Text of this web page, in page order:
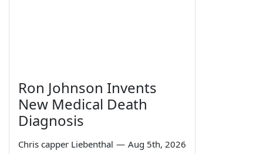
Ron Johnson Invents
New Medical Death
Diagnosis
Chris capper Liebenthal — Aug 5th, 2026